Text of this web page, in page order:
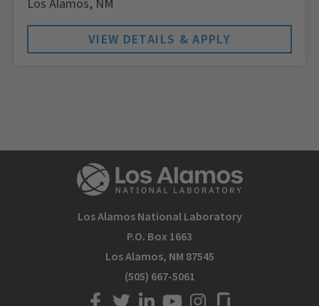
Los Alamos, NM
Los Alamos National Laboratory
P.O. Box 1663
Los Alamos, NM 87545
(505) 667-5061